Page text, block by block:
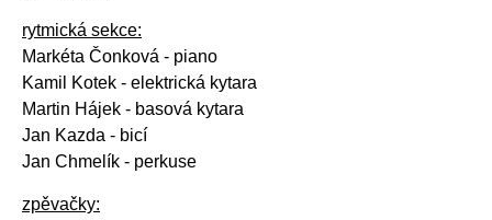
rytmická sekce:
Markéta Čonková - piano
Kamil Kotek - elektrická kytara
Martin Hájek - basová kytara
Jan Kazda - bicí
Jan Chmelík - perkuse
zpěvačky: